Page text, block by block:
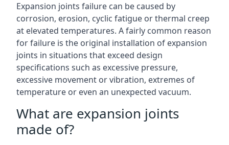
Expansion joints failure can be caused by
corrosion, erosion, cyclic fatigue or thermal creep
at elevated temperatures. A fairly common reason
for failure is the original installation of expansion
joints in situations that exceed design
specifications such as excessive pressure,
excessive movement or vibration, extremes of
temperature or even an unexpected vacuum.
What are expansion joints
made of?